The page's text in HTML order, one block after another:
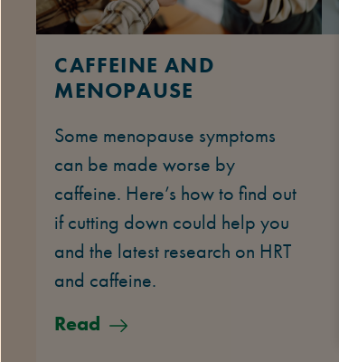
CAFFEINE AND
MENOPAUSE
Some menopause symptoms
can be made worse by
caffeine. Here’s how to find out
if cutting down could help you
and the latest research on HRT
and caffeine.
Read